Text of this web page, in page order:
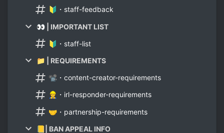
🔰・staff-feedback
👀 | IMPORTANT LIST
🔰・staff-list
📁 | REQUIREMENTS
📽・content-creator-requirements
👷・irl-responder-requirements
🤝・partnership-requirements
📒| BAN APPEAL INFO